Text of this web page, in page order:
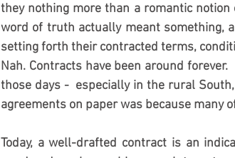
they nothing more than a romantic
word of truth actually meant something,
setting forth their contracted terms,
Nah. Contracts have been around
those days -  especially in the rural
agreements on paper was because many
Today, a well-drafted contract is an